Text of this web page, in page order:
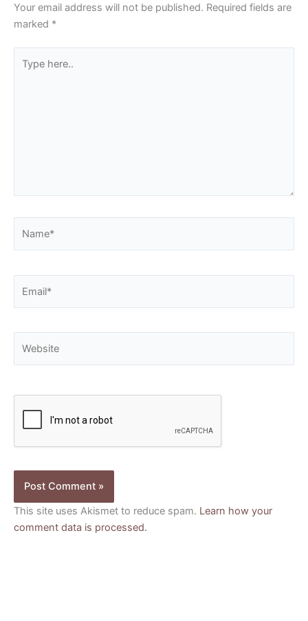
Your email address will not be published. Required fields are
marked *
here..
This site uses Akismet to reduce spam. Learn how your
comment data is processed.